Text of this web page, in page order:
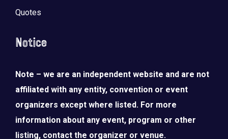
Quotes
Notice
Note – we are an independent website and are not
affiliated with any entity, convention or event
organizers except where listed. For more
information about any event, program or other
listing, contact the organizer or venue.